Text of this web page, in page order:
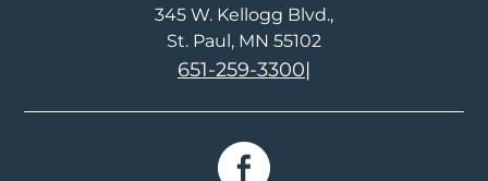
345 W. Kellogg Blvd.
St. Paul, MN 55102
651-259-3300|